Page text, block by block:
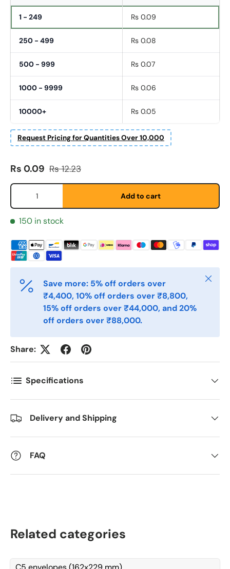
1 - 249 Rs 0.09
250 - 499 Rs 0.08
500 - 999 Rs 0.07
1000 - 9999 Rs 0.06
10000+ Rs 0.05
Request Pricing for Quantities Over 10,000
Fornavn
E-post
Telefon
Postnummer *
Antall *
Sale price
Rs 0.09 Regular price
Rs 12.23
Qty
Add to cart
150 in stock
Save more: 5% off orders over
₹4,400, 10% off orders over ₹8,800,
15% off orders over ₹44,000, and 20%
off orders over ₹88,000.
Close
Share:
Specifications
Delivery and Shipping
FAQ
Related categories